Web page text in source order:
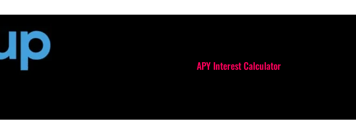
APY Interest Calculator